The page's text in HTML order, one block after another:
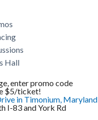
Hall
enter promo code
$5/ticket!
in Timonium, Maryland
I-83 and York Rd